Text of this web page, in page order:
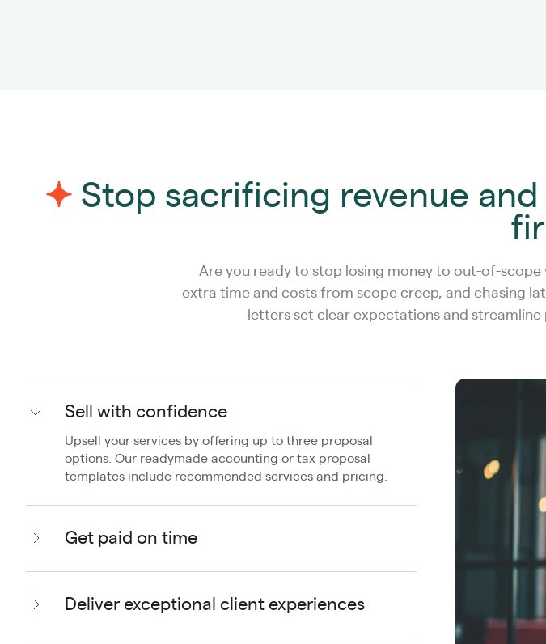
Stop sacrificing revenue
Are you ready to stop losing money to out-of-
extra time and costs from scope creep, and chasing
letters set clear expectations and
Sell with confidence
Upsell your services by offering up to three proposal
options. Our readymade accounting or tax proposal
templates include recommended services and pricing.
Get paid on time
Deliver exceptional client experiences